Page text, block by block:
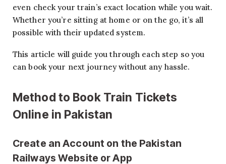
even check your train’s exact location while you wait.
Whether you’re sitting at home or on the go, it’s all
possible with their updated system.
This article will guide you through each step so you
can book your next journey without any hassle.
Method to Book Train Tickets
Online in Pakistan
Create an Account on the Pakistan
Railways Website or App